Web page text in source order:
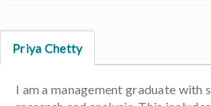
Priya Chetty
I am a management graduate with